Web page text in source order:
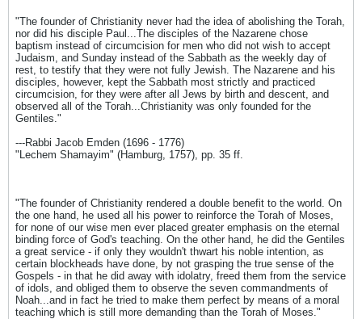
"The founder of Christianity never had the idea of abolishing the Torah,
nor did his disciple Paul...The disciples of the Nazarene chose
baptism instead of circumcision for men who did not wish to accept
Judaism, and Sunday instead of the Sabbath as the weekly day of
rest, to testify that they were not fully Jewish. The Nazarene and his
disciples, however, kept the Sabbath most strictly and practiced
circumcision, for they were after all Jews by birth and descent, and
observed all of the Torah...Christianity was only founded for the
Gentiles."
---Rabbi Jacob Emden (1696 - 1776)
"Lechem Shamayim" (Hamburg, 1757), pp. 35 ff.
"The founder of Christianity rendered a double benefit to the world. On
the one hand, he used all his power to reinforce the Torah of Moses,
for none of our wise men ever placed greater emphasis on the eternal
binding force of God's teaching. On the other hand, he did the Gentiles
a great service - if only they wouldn't thwart his noble intention, as
certain blockheads have done, by not grasping the true sense of the
Gospels - in that he did away with idolatry, freed them from the service
of idols, and obliged them to observe the seven commandments of
Noah...and in fact he tried to make them perfect by means of a moral
teaching which is still more demanding than the Torah of Moses."